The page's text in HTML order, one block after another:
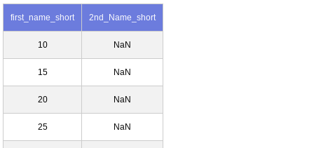
first_name_short 2nd_Name_short
10 NaN
15 NaN
20 NaN
25 NaN